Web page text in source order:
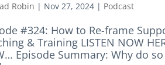
Robin | Nov 27, 2024 | Podcast
#324: How to Re-frame
& Training LISTEN NOW
Episode Summary: Why do